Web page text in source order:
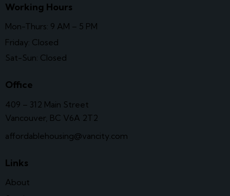
Working Hours
Mon-Thurs: 9 AM – 5 PM
Friday: Closed
Sat-Sun: Closed
Office
409 – 312 Main Street
Vancouver, BC V6A 2T2
affordablehousing@vancity.com
Links
About